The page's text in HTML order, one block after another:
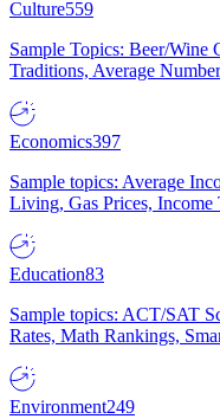
Culture559
Sample Topics: Beer/Wine
Traditions, Average
Economics397
Sample topics: Average
Living, Gas Prices, Income
Education83
Sample topics: ACT/SAT
Rates, Math Rankings,
Environment249